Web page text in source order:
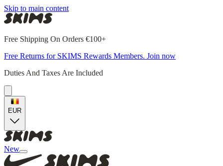
Skip to main content
Free Shipping On Orders €100+
Free Returns for SKIMS Rewards Members. Join now
Duties And Taxes Are Included
EUR
New